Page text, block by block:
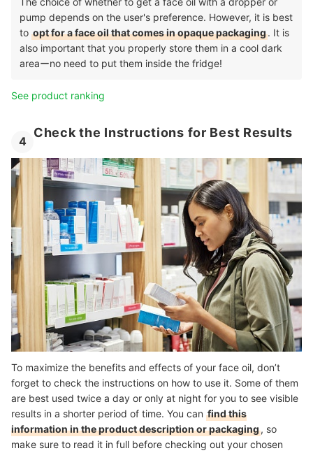
pump depends on the user's preference. However, it is best
to opt for a face oil that comes in opaque packaging. It is
also important that you properly store them in a cool dark
areaーno need to put them inside the fridge!
See product ranking
4
Check the Instructions for Best Results
To maximize the benefits and effects of your face oil, don’t
forget to check the instructions on how to use it. Some of them
are best used twice a day or only at night for you to see visible
results in a shorter period of time. You can find this
information in the product description or packaging, so
make sure to read it in full before checking out your chosen